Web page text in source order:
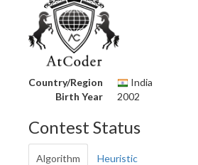
Country/Region
India
Birth Year
2002
Contest Status
Algorithm Heuristic